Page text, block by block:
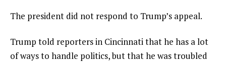
The president did not respond to Trump’s appeal.
Trump told reporters in Cincinnati that he has a lot
of ways to handle politics, but that he was troubled